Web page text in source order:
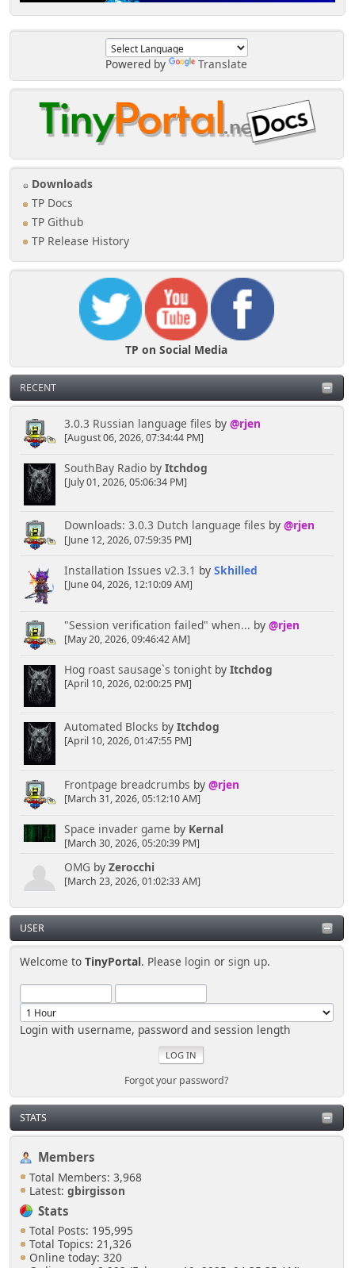
Powered by Translate
Downloads
TP Docs
TP Github
TP Release History
TP on Social Media
RECENT
3.0.3 Russian language files by @rjen
[August 06, 2026, 07:34:44 PM]
SouthBay Radioby Itchdog
[July 01, 2026, 05:06:34 PM]
Downloads: 3.0.3 Dutch language files by @rjen
[June 12, 2026, 07:59:35 PM]
Installation Issues v2.3.1 by Skhilled
[June 04, 2026, 12:10:09 AM]
"Session verification failed" when... by @rjen
[May 20, 2026, 09:46:42 AM]
Hog roast sausage`s tonightby Itchdog
[April 10, 2026, 02:00:25 PM]
Automated Blocks by Itchdog
[April 10, 2026, 01:47:55 PM]
Frontpage breadcrumbs by @rjen
[March 31, 2026, 05:12:10 AM]
Space invader game by Kernal
[March 30, 2026, 05:20:39 PM]
OMG by Zerocchi
[March 23, 2026, 01:02:33 AM]
USER
Welcome toTinyPortal. Please login orsign up.
Login with username, password and session length
Forgot your password?
STATS
Members
Total Members: 3,968
Latest: gbirgisson
Stats
Total Posts: 195,995
Total Topics: 21,326
Online today: 320